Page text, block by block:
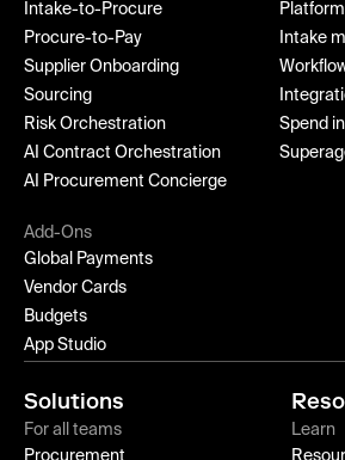
Intake-to-Procure
Procure-to-Pay
Supplier Onboarding
Sourcing
Risk Orchestration
AI Contract Orchestration
AI Procurement Concierge
Intake
Spend
Add-Ons
Global Payments
Vendor Cards
Budgets
App Studio
Solutions
For all teams
Procurement
Learn